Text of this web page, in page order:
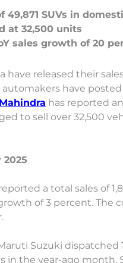
49,871 SUVs in
at 32,500 units
have released their
have
Mahindra has reported
to sell over 32,500
2025
a total sales of
of 3 percent. The
Suzuki dispatched
in the year-ago month.